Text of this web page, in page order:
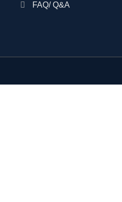
FAQ/ Q&A